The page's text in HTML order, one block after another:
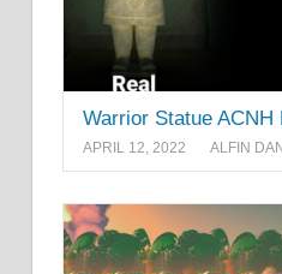
Warrior Statue ACNH
APRIL 12, 2022 ALFIN DANI